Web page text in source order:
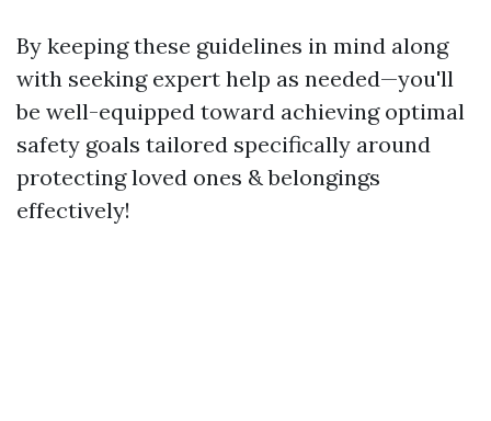
By keeping these guidelines in mind along
with seeking expert help as needed—you'll
be well-equipped toward achieving optimal
safety goals tailored specifically around
protecting loved ones & belongings
effectively!